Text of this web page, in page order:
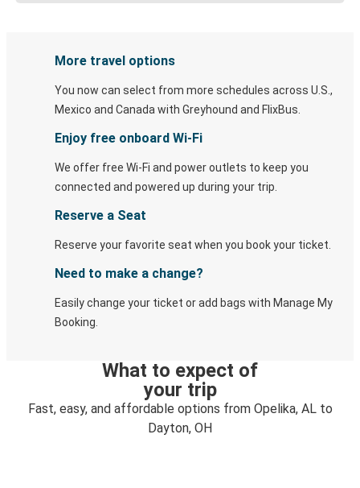
More travel options
You now can select from more schedules across U.S.,
Mexico and Canada with Greyhound and FlixBus.
Enjoy free onboard Wi-Fi
We offer free Wi-Fi and power outlets to keep you
connected and powered up during your trip.
Reserve a Seat
Reserve your favorite seat when you book your ticket.
Need to make a change?
Easily change your ticket or add bags with Manage My
Booking.
What to expect of
your trip
Fast, easy, and affordable options from Opelika, AL to
Dayton, OH